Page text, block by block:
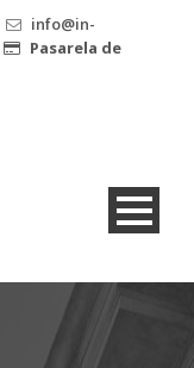
info@in-
Pasarela de